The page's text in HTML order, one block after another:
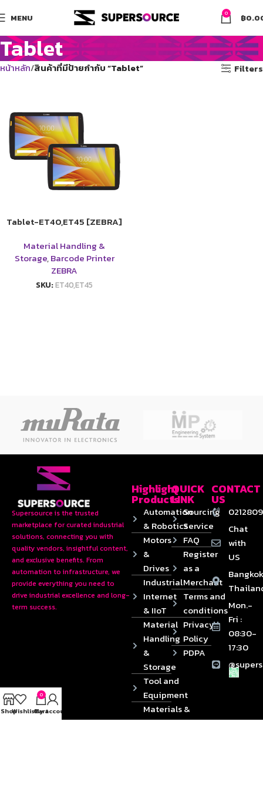
MENU 0 ฿
Tablet
หน้าหลัก สินค้าที่มีป้ายกำกับ “Tablet” Filters
Tablet-ET40,ET45 [ZEBRA]
Material Handling &
Storage,Barcode Printer
ZEBRA
SKU:ET40,ET45
Supersource is the trusted
marketplace for curated industrial
solutions, connecting you with
quality vendors, insightful content,
and exclusive benefits. From
automation to infrastructure, we
provide everything you need to
drive industrial excellence and long-
term success.
Highlight
Products
Automation
& Robotics
Motors
&
Drives
Industrial
Internet
& IIoT
Material
Handling
&
Storage
Tool and
Equipment
Materials &
Die
QUICK
LINK
Sourcing
Service
FAQ
Register
as a
Merchant
Terms and
conditions
Privacy
Policy
PDPA
CONTACT
US
Chat
with
US
Mon.-
Fri :
08:30-
17:30
ShopWishlist
0
Cart
My account